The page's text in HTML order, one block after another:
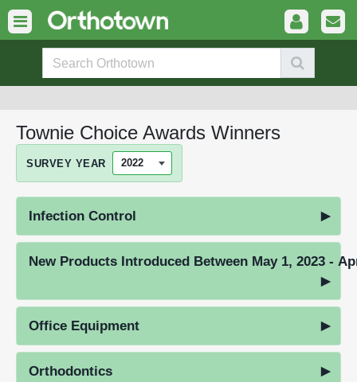
Townie Choice Awards Winners
SURVEY YEAR
Infection Control
New Products Introduced Between May 1, 2023 -
Office Equipment
Orthodontics